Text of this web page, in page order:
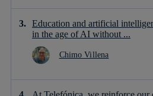
Education and artificial
in the age of AI without ...
Chimo Villena